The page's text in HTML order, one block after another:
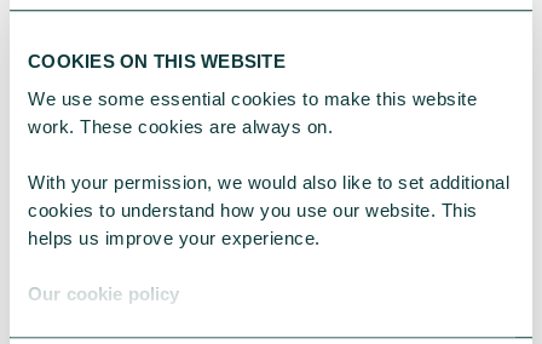
COOKIES ON THIS WEBSITE
We use some essential cookies to make this website
work. These cookies are always on.
With your permission, we would also like to set additional
cookies to understand how you use our website. This
helps us improve your experience.
Our cookie policy
coming in.Read more about
setting up and managing Direct
debits for your charity
Costs
Finally, there’s also a difference in
cost between accepting donations